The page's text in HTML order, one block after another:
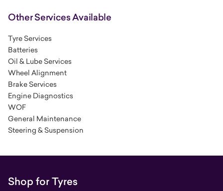
Other Services Available
Tyre Services
Batteries
Oil & Lube Services
Wheel Alignment
Brake Services
Engine Diagnostics
WOF
General Maintenance
Steering & Suspension
Shop for Tyres